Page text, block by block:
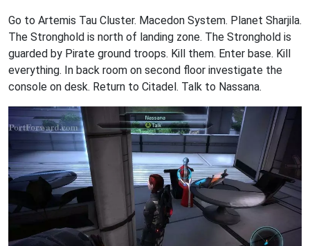
Go to Artemis Tau Cluster. Macedon System. Planet Sharjila.
The Stronghold is north of landing zone. The Stronghold is
guarded by Pirate ground troops. Kill them. Enter base. Kill
everything. In back room on second floor investigate the
console on desk. Return to Citadel. Talk to Nassana.